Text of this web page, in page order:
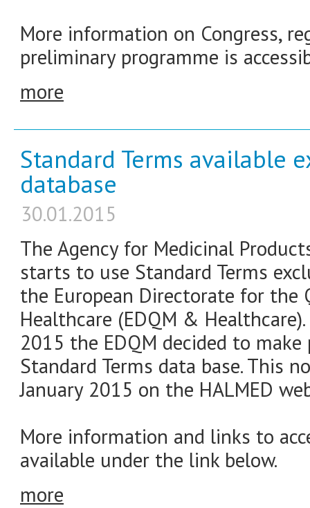
More information on Congress,
preliminary programme is
more
Standard Terms available
database
30.01.2015
The Agency for Medicinal
starts to use Standard Terms
the European Directorate for the
Healthcare (EDQM &
2015 the EDQM decided to
Standard Terms data base. This
January 2015 on the HALMED
More information and links to
available under the link below.
more